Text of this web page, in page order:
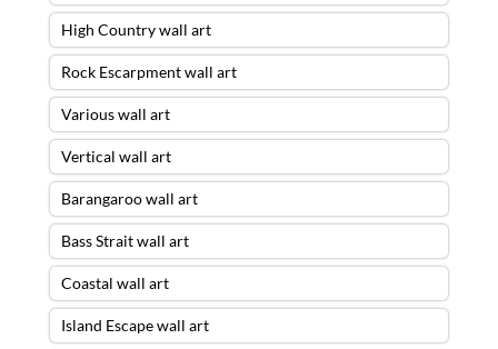
High Country wall art
Rock Escarpment wall art
Various wall art
Vertical wall art
Barangaroo wall art
Bass Strait wall art
Coastal wall art
Island Escape wall art